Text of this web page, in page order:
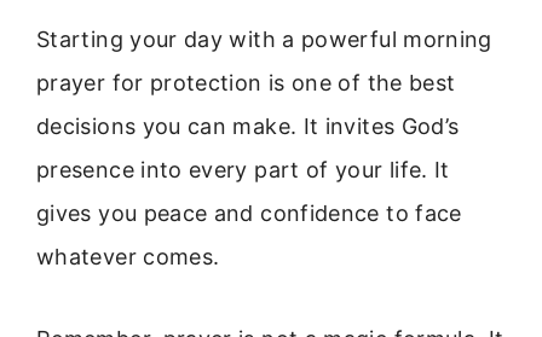
Starting your day with a powerful morning
prayer for protection is one of the best
decisions you can make. It invites God’s
presence into every part of your life. It
gives you peace and confidence to face
whatever comes.